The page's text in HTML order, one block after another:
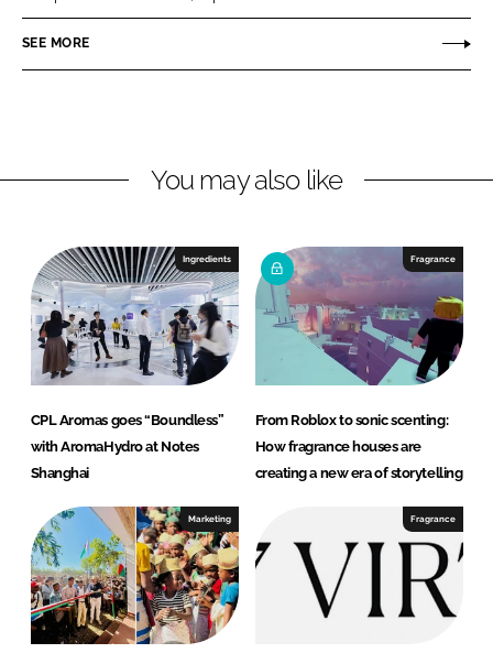
p
r
o
SEE MORE
You may also like
Ingredients
CPL Aromas goes “Boundless”
with AromaHydro at Notes
Shanghai
Fragrance
From Roblox to sonic scenting:
How fragrance houses are
creating a new era of storytelling
Marketing Fragrance